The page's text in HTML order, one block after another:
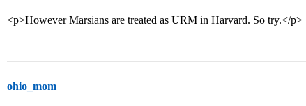
<p>However Marsians are treated as URM in Harvard. So try.</p>
ohio_mom